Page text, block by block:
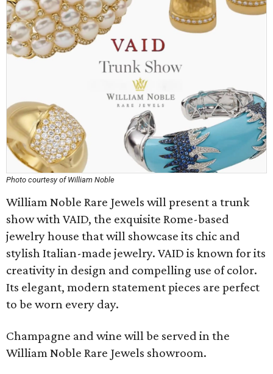
Photo courtesy of William Noble
William Noble Rare Jewels will present a trunk
show with VAID, the exquisite Rome-based
jewelry house that will showcase its chic and
stylish Italian-made jewelry. VAID is known for its
creativity in design and compelling use of color.
Its elegant, modern statement pieces are perfect
to be worn every day.
Champagne and wine will be served in the
William Noble Rare Jewels showroom.